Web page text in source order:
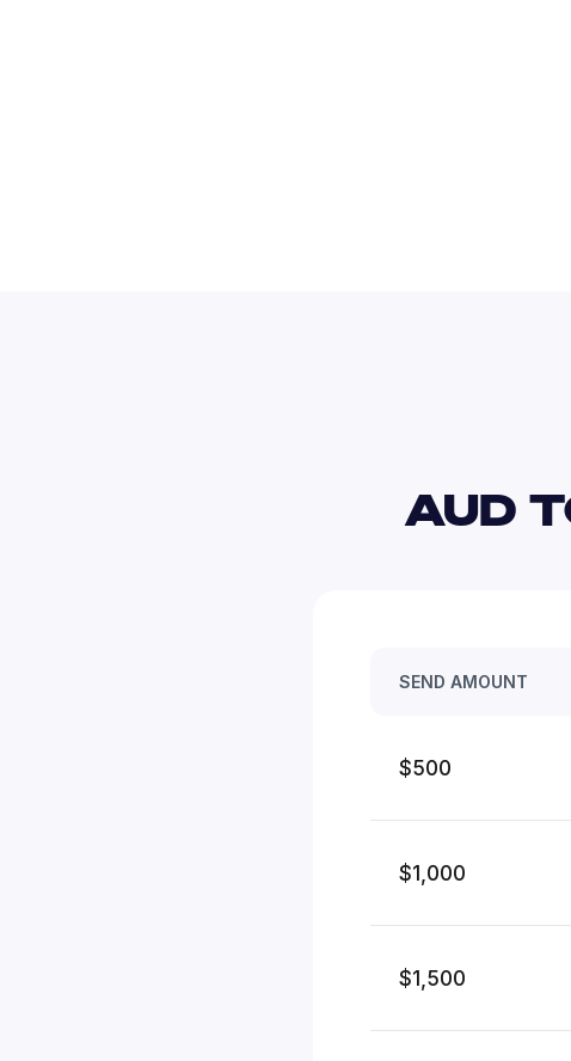
AUD
SEND AMOUNT
$500
$1,000
$1,500